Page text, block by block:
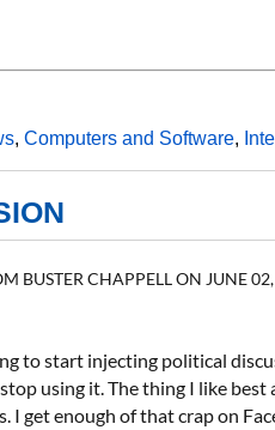
, Computers and Software,
BUSTER CHAPPELL ON JUNE
to start injecting political
using it. The thing I like
I get enough of that crap on